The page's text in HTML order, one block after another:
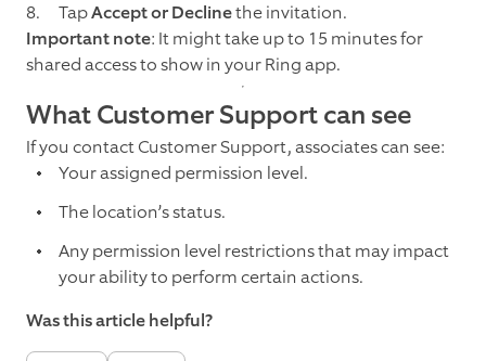
TapAccept or Declinethe invitation.
Important note: It might take up to 15 minutes for
shared access to show in your Ring app.
What Customer Support can see
If you contact Customer Support, associates can see:
Your assigned permission level.
The location’s status.
Any permission level restrictions that may impact
your ability to perform certain actions.
Was this article helpful?